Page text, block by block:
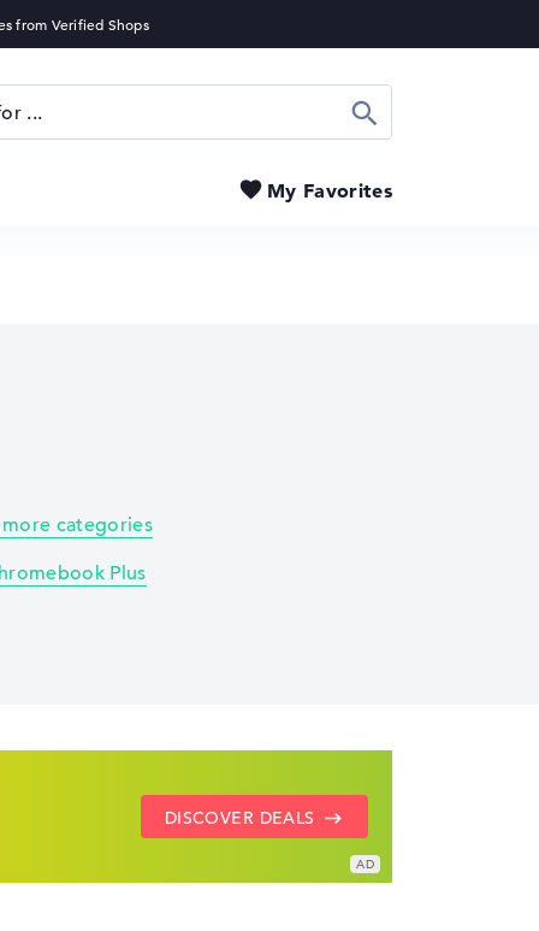
My Favorites
categories
Plus
DISCOVER DEALS
GO TO HP OFFERS
SHOW LENOVO DEALS